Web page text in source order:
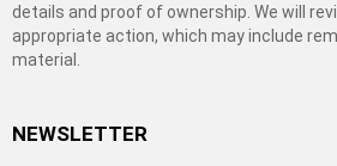
details and proof of ownership. We will
appropriate action, which may include
material.
NEWSLETTER